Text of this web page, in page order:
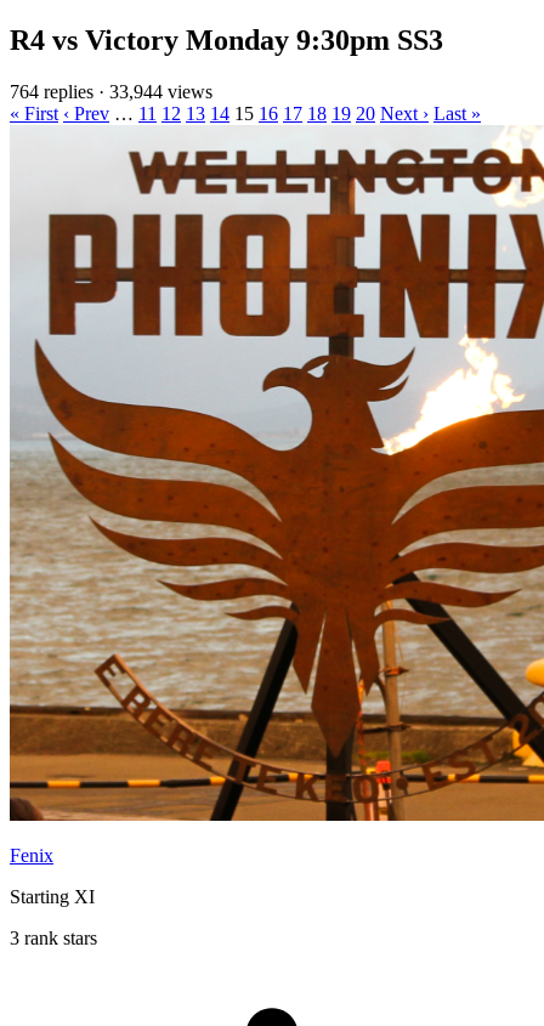
R4 vs Victory Monday 9:30pm SS3
764 replies · 33,944 views
« First ‹ Prev … 11 12 13 14 15 16 17 18 19 20 Next › Last »
Fenix
Starting XI
3 rank stars